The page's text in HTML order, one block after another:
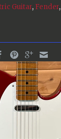
Guitar, Fender,